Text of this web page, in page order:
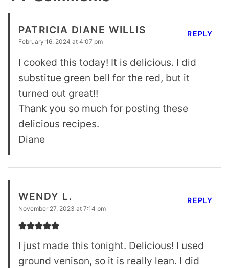
PATRICIA DIANE WILLIS
February 16, 2024 at 4:07 pm
I cooked this today! It is delicious. I did
substitue green bell for the red, but it
turned out great!!
Thank you so much for posting these
delicious recipes.
Diane
REPLY
WENDY L.
November 27, 2023 at 7:14 pm
I just made this tonight. Delicious! I used
ground venison, so it is really lean. I did
REPLY